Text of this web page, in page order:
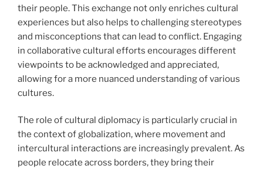
their people. This exchange not only enriches cultural
experiences but also helps to challenging stereotypes
and misconceptions that can lead to conflict. Engaging
in collaborative cultural efforts encourages different
viewpoints to be acknowledged and appreciated,
allowing for a more nuanced understanding of various
cultures.
The role of cultural diplomacy is particularly crucial in
the context of globalization, where movement and
intercultural interactions are increasingly prevalent. As
people relocate across borders, they bring their